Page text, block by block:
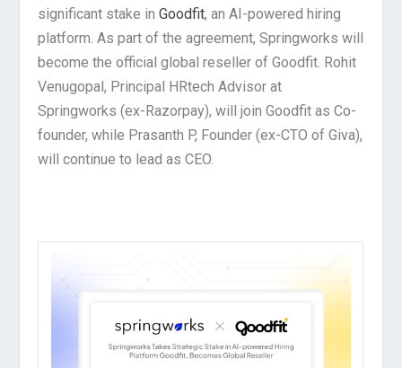
significant stake inGoodfit, an AI-powered hiring
platform. As part of the agreement, Springworks will
become the official global reseller of Goodfit. Rohit
Venugopal, Principal HRtech Advisor at
Springworks (ex-Razorpay), will join Goodfit as Co-
founder, while Prasanth P, Founder (ex-CTO of Giva),
will continue to lead as CEO.